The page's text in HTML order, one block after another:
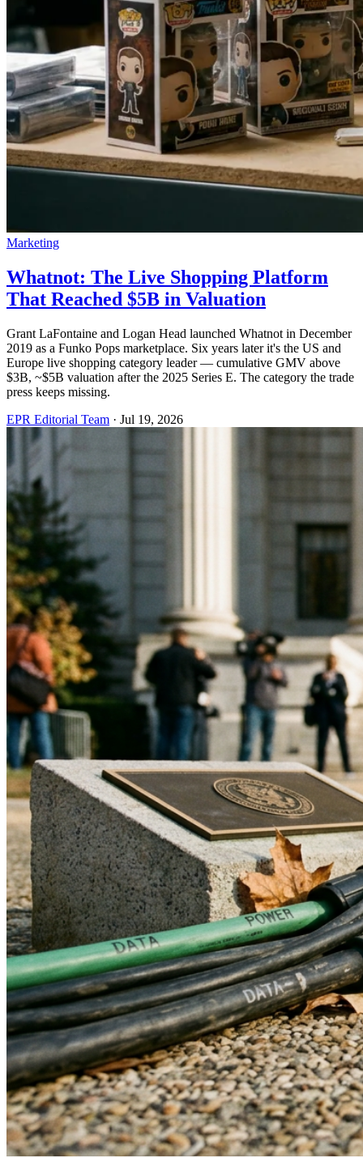
Marketing
Whatnot: The Live Shopping Platform
That Reached $5B in Valuation
Grant LaFontaine and Logan Head launched Whatnot in December
2019 as a Funko Pops marketplace. Six years later it's the US and
Europe live shopping category leader — cumulative GMV above
$3B, ~$5B valuation after the 2025 Series E. The category the trade
press keeps missing.
EPR Editorial Team · Jul 19, 2026